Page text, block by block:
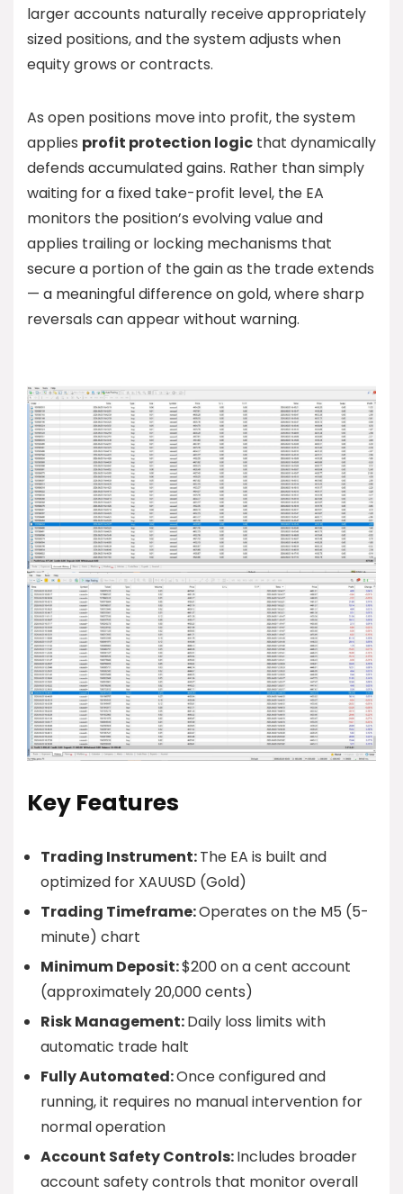
larger accounts naturally receive appropriately
sized positions, and the system adjusts when
equity grows or contracts.
As open positions move into profit, the system
applies profit protection logic that dynamically
defends accumulated gains. Rather than simply
waiting for a fixed take-profit level, the EA
monitors the position’s evolving value and
applies trailing or locking mechanisms that
secure a portion of the gain as the trade extends
— a meaningful difference on gold, where sharp
reversals can appear without warning.
Key Features
Trading Instrument:The EA is built and
optimized for XAUUSD (Gold)
Trading Timeframe:Operates on the M5 (5-
minute) chart
Minimum Deposit:$200 on a cent account
(approximately 20,000 cents)
Risk Management:Daily loss limits with
automatic trade halt
Fully Automated:Once configured and
running, it requires no manual intervention for
normal operation
Account Safety Controls:Includes broader
account safety controls that monitor overall